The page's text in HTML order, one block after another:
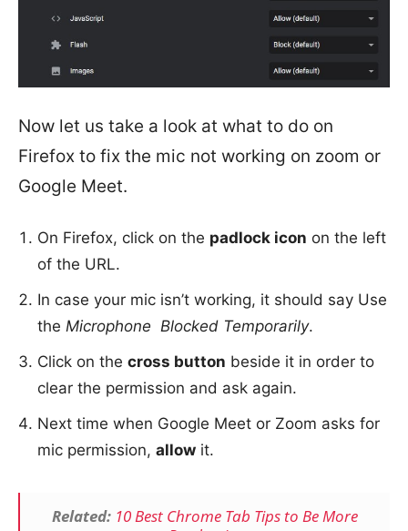
Now let us take a look at what to do on
Firefox to fix the mic not working on zoom or
Google Meet.
On Firefox, click on the padlock icon on the left
of the URL.
In case your mic isn’t working, it should say Use
the Microphone Blocked Temporarily.
Click on the cross button beside it in order to
clear the permission and ask again.
Next time when Google Meet or Zoom asks for
mic permission, allow it.
Related: 10 Best Chrome Tab Tips to Be More